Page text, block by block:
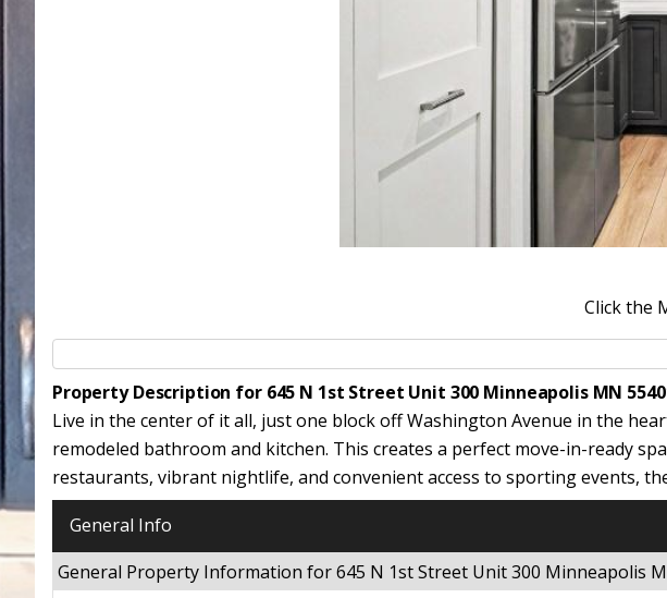
Click the
Property Description for 645 N 1st Street Unit 300 Minneapolis MN
Live in the center of it all, just one block off Washington Avenue in the
remodeled bathroom and kitchen. This creates a perfect move-in-ready
restaurants, vibrant nightlife, and convenient access to sporting events,
General Info
General Property Information for 645 N 1st Street Unit 300 Minneapolis